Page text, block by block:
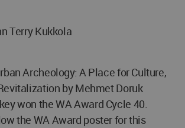
Terry Kukkola
Archeology: A Place for Culture,
by Mehmet Doruk
won the WA Award Cycle 40.
the WA Award poster for this